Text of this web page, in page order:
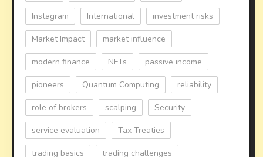
Instagram International investment risks
Market Impact market influence
modern finance NFTs passive income
pioneers Quantum Computing reliability
role of brokers scalping Security
service evaluation Tax Treaties
trading basics trading challenges